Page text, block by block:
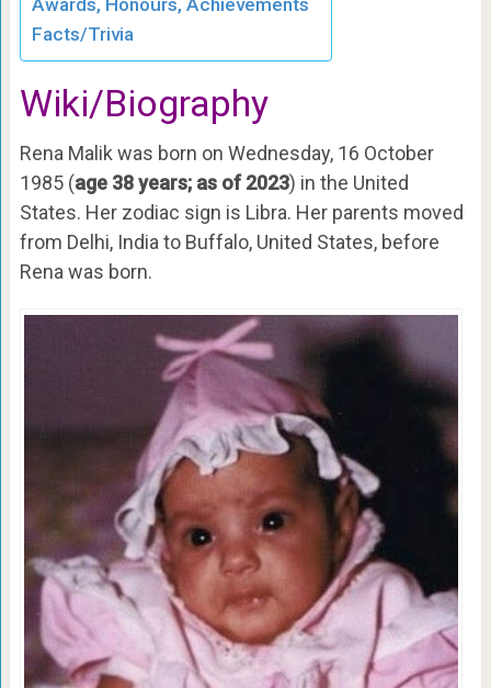
Awards, Honours, Achievements
Facts/Trivia
Wiki/Biography
Rena Malik was born on Wednesday, 16 October
1985 (age 38 years; as of 2023) in the United
States. Her zodiac sign is Libra. Her parents moved
from Delhi, India to Buffalo, United States, before
Rena was born.